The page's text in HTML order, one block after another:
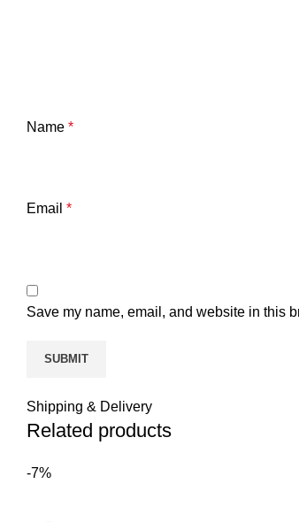
Name *
Email *
Save my name, email, and website in this
Shipping & Delivery
Related products
-7%